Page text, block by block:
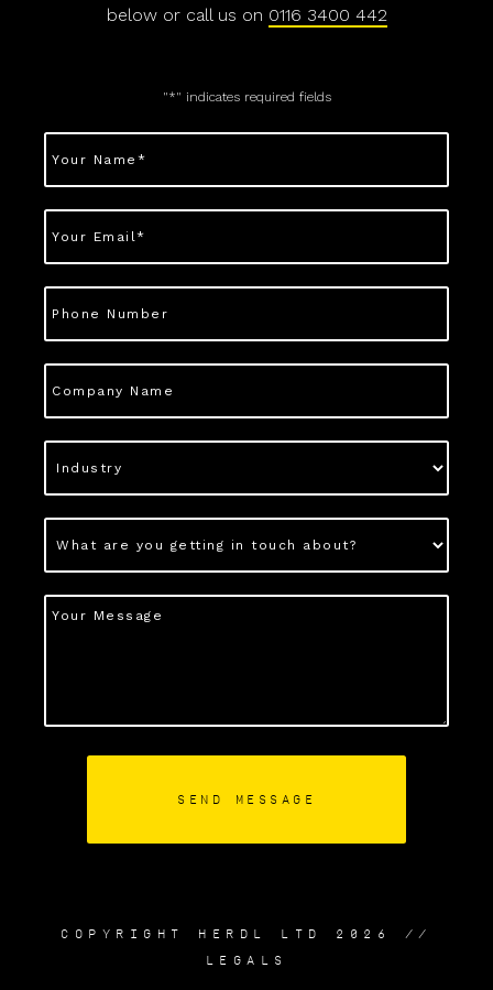
below or call us on 0116 3400 442
"*" indicates required fields
COPYRIGHT HERDL LTD 2026 //
LEGALS